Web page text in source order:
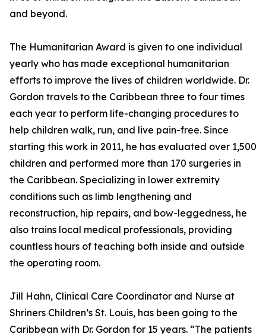
and beyond.
The Humanitarian Award is given to one individual
yearly who has made exceptional humanitarian
efforts to improve the lives of children worldwide. Dr.
Gordon travels to the Caribbean three to four times
each year to perform life-changing procedures to
help children walk, run, and live pain-free. Since
starting this work in 2011, he has evaluated over 1,500
children and performed more than 170 surgeries in
the Caribbean. Specializing in lower extremity
conditions such as limb lengthening and
reconstruction, hip repairs, and bow-leggedness, he
also trains local medical professionals, providing
countless hours of teaching both inside and outside
the operating room.
Jill Hahn, Clinical Care Coordinator and Nurse at
Shriners Children’s St. Louis, has been going to the
Caribbean with Dr. Gordon for 15 years. “The patients